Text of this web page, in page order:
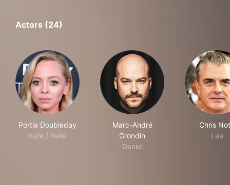
Actors (24)
Portia Doubleday
Kate / Nate
Marc-André
Grondin
Daniel
Chris
Lee